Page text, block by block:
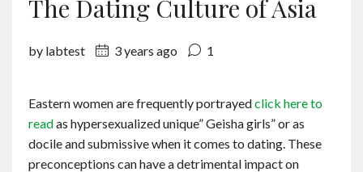
Services
The Dating Culture of Asia
by labtest 3 years ago 1
Eastern women are frequently portrayedclick here to
readas hypersexualized unique” Geisha girls” or as
docile and submissive when it comes to dating. These
preconceptions can have a detrimental impact on